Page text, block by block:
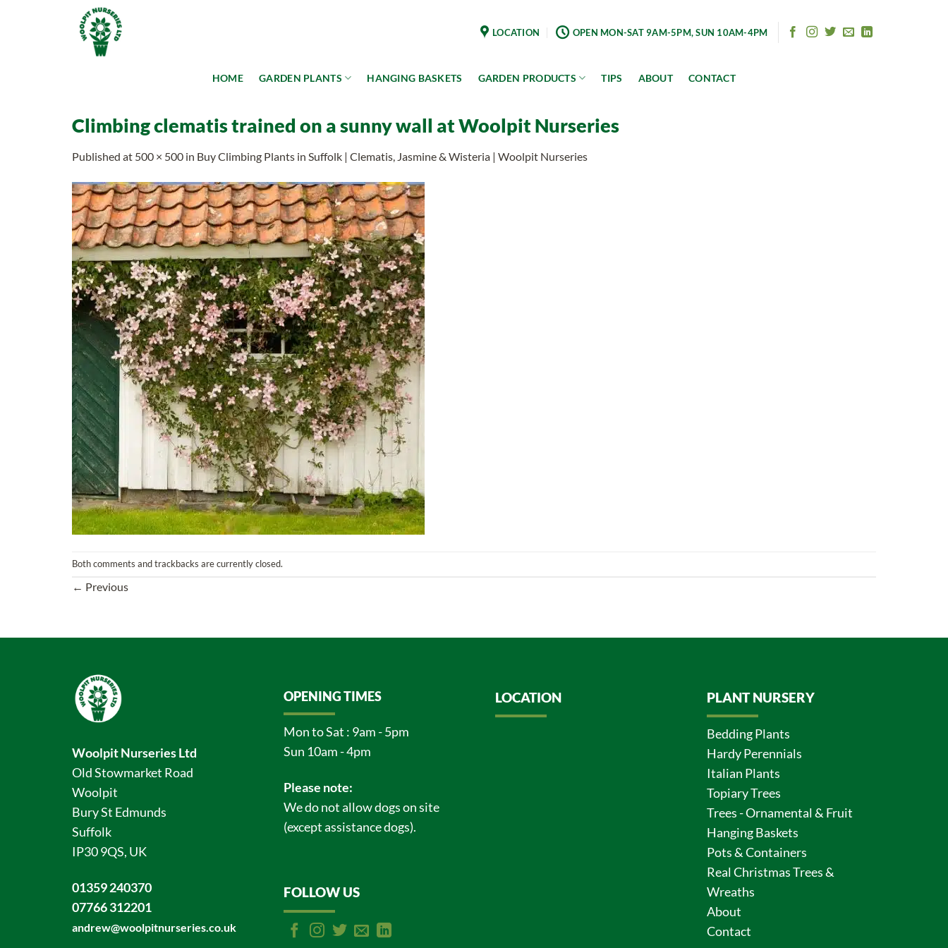
LOCATION OPEN MON-SAT 9AM-5PM, SUN 10AM-4PM
HOME GARDEN PLANTS HANGING BASKETS GARDEN PRODUCTS TIPS ABOUT CONTACT
Climbing clematis trained on a sunny wall at Woolpit Nurseries
Published at 500 × 500 in Buy Climbing Plants in Suffolk | Clematis, Jasmine & Wisteria | Woolpit Nurseries
Both comments and trackbacks are currently closed.
← Previous
Woolpit Nurseries Ltd
Old Stowmarket Road
Woolpit
Bury St Edmunds
Suffolk
IP30 9QS, UK
01359 240370
07766 312201
andrew@woolpitnurseries.co.uk
OPENING TIMES
Mon to Sat : 9am - 5pm
Sun 10am - 4pm
Please note:
We do not allow dogs on site
(except assistance dogs).
FOLLOW US
LOCATION PLANT NURSERY
Bedding Plants
Hardy Perennials
Italian Plants
Topiary Trees
Trees - Ornamental & Fruit
Hanging Baskets
Pots & Containers
Real Christmas Trees &
Wreaths
About
Contact